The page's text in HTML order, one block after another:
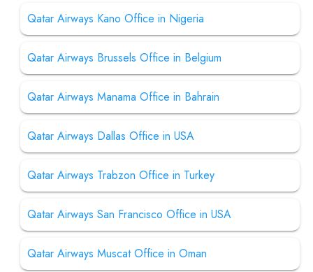
Qatar Airways Kano Office in Nigeria
Qatar Airways Brussels Office in Belgium
Qatar Airways Manama Office in Bahrain
Qatar Airways Dallas Office in USA
Qatar Airways Trabzon Office in Turkey
Qatar Airways San Francisco Office in USA
Qatar Airways Muscat Office in Oman